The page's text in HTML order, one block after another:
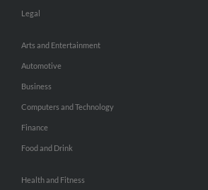
Legal
Arts and Entertainment
Automotive
Business
Computers and Technology
Finance
Food and Drink
Health and Fitness